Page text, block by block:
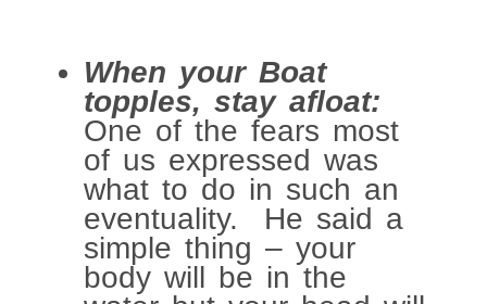
When your Boat
topples, stay afloat:
One of the fears most
of us expressed was
what to do in such an
eventuality. He said a
simple thing – your
body will be in the